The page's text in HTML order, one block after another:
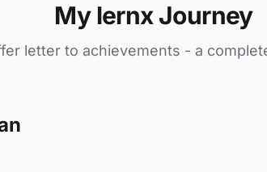
My lernx Journey
letter to achievements - a